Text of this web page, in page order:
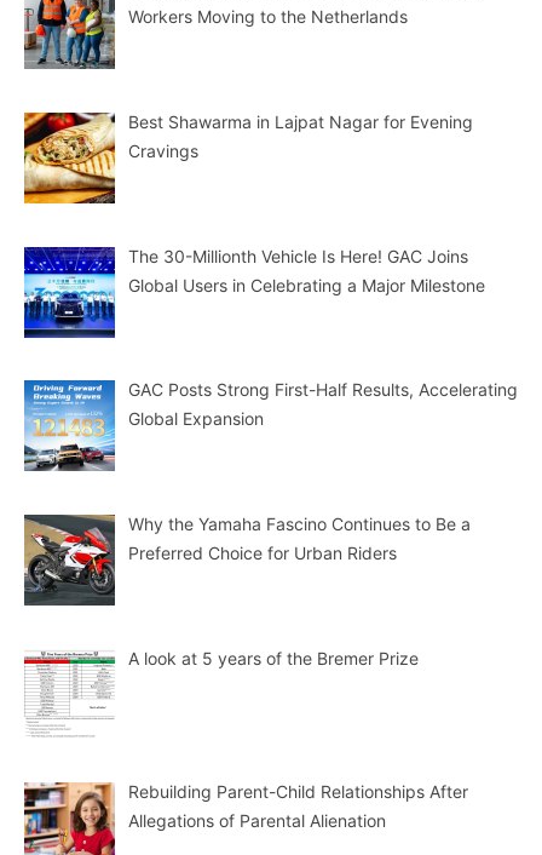
Workers Moving to the Netherlands
Best Shawarma in Lajpat Nagar for Evening
Cravings
The 30-Millionth Vehicle Is Here! GAC Joins
Global Users in Celebrating a Major Milestone
GAC Posts Strong First-Half Results, Accelerating
Global Expansion
Why the Yamaha Fascino Continues to Be a
Preferred Choice for Urban Riders
A look at 5 years of the Bremer Prize
Rebuilding Parent-Child Relationships After
Allegations of Parental Alienation